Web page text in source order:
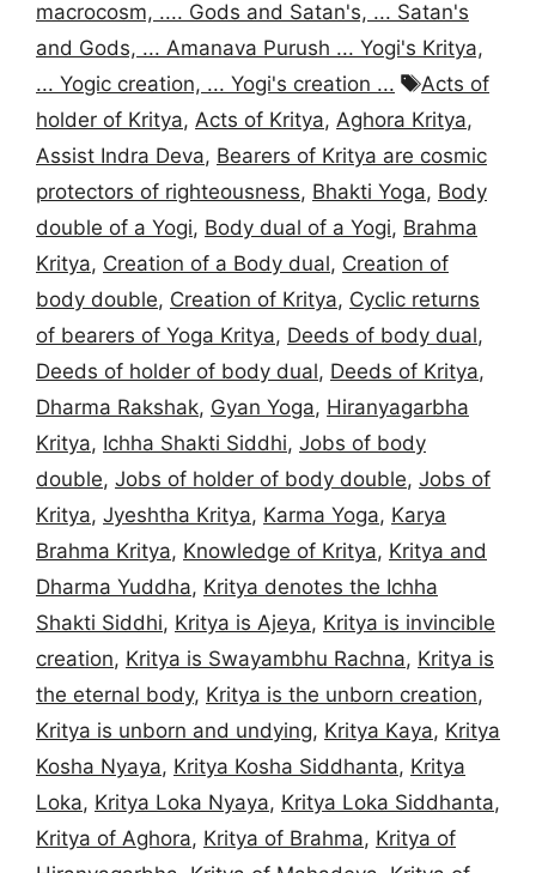
macrocosm, .... Gods and Satan's, ... Satan's
and Gods, ... Amanava Purush ... Yogi's Kritya,
... Yogic creation, ... Yogi's creation ...
Tags
Acts of
holder of Kritya, Acts of Kritya, Aghora Kritya,
Assist Indra Deva, Bearers of Kritya are cosmic
protectors of righteousness, Bhakti Yoga, Body
double of a Yogi, Body dual of a Yogi, Brahma
Kritya, Creation of a Body dual, Creation of
body double, Creation of Kritya, Cyclic returns
of bearers of Yoga Kritya, Deeds of body dual,
Deeds of holder of body dual, Deeds of Kritya,
Dharma Rakshak, Gyan Yoga, Hiranyagarbha
Kritya, Ichha Shakti Siddhi, Jobs of body
double, Jobs of holder of body double, Jobs of
Kritya, Jyeshtha Kritya, Karma Yoga, Karya
Brahma Kritya, Knowledge of Kritya, Kritya and
Dharma Yuddha, Kritya denotes the Ichha
Shakti Siddhi, Kritya is Ajeya, Kritya is invincible
creation, Kritya is Swayambhu Rachna, Kritya is
the eternal body, Kritya is the unborn creation,
Kritya is unborn and undying, Kritya Kaya, Kritya
Kosha Nyaya, Kritya Kosha Siddhanta, Kritya
Loka, Kritya Loka Nyaya, Kritya Loka Siddhanta,
Kritya of Aghora, Kritya of Brahma, Kritya of